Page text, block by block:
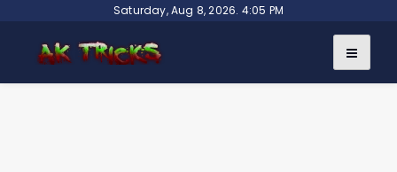
content
Saturday, Aug 8, 2026. 4:05 PM